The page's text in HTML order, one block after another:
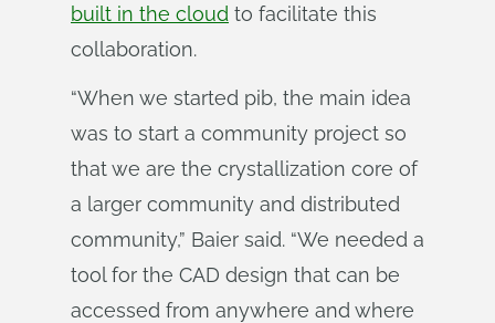
built in the cloud to facilitate this
collaboration.
“When we started pib, the main idea
was to start a community project so
that we are the crystallization core of
a larger community and distributed
community,” Baier said. “We needed a
tool for the CAD design that can be
accessed from anywhere and where